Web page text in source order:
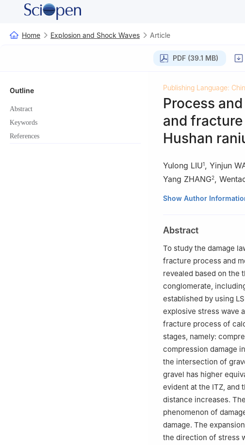
Home Explosion and Shock Waves Article
PDF (39.1 MB)
Outline
Abstract
Keywords
References
Publishing Language:
Process
and
Hushan
Yulong LIU1, Yinjun
Yang ZHANG2,
1 CGNPC Uranium
Beijing 100083, China
Show Author
Abstract
To study the damage
fracture process and
revealed based on the
conglomerate,
established by using
explosive stress wave
fracture process of
stages, namely:
compression damage
the intersection of
gravel has higher
evident at the ITZ, and
distance increases.
phenomenon of
damage. The
the direction of stress